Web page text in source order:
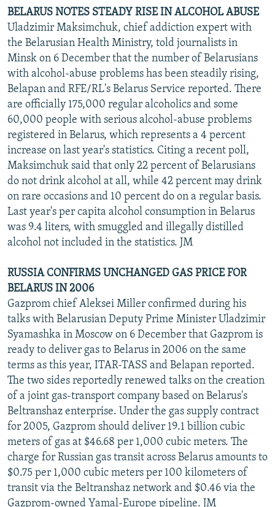
BELARUS NOTES STEADY RISE IN ALCOHOL ABUSE
Uladzimir Maksimchuk, chief addiction expert with
the Belarusian Health Ministry, told journalists in
Minsk on 6 December that the number of Belarusians
with alcohol-abuse problems has been steadily rising,
Belapan and RFE/RL's Belarus Service reported. There
are officially 175,000 regular alcoholics and some
60,000 people with serious alcohol-abuse problems
registered in Belarus, which represents a 4 percent
increase on last year's statistics. Citing a recent poll,
Maksimchuk said that only 22 percent of Belarusians
do not drink alcohol at all, while 42 percent may drink
on rare occasions and 10 percent do on a regular basis.
Last year's per capita alcohol consumption in Belarus
was 9.4 liters, with smuggled and illegally distilled
alcohol not included in the statistics. JM
RUSSIA CONFIRMS UNCHANGED GAS PRICE FOR
BELARUS IN 2006
Gazprom chief Aleksei Miller confirmed during his
talks with Belarusian Deputy Prime Minister Uladzimir
Syamashka in Moscow on 6 December that Gazprom is
ready to deliver gas to Belarus in 2006 on the same
terms as this year, ITAR-TASS and Belapan reported.
The two sides reportedly renewed talks on the creation
of a joint gas-transport company based on Belarus's
Beltranshaz enterprise. Under the gas supply contract
for 2005, Gazprom should deliver 19.1 billion cubic
meters of gas at $46.68 per 1,000 cubic meters. The
charge for Russian gas transit across Belarus amounts to
$0.75 per 1,000 cubic meters per 100 kilometers of
transit via the Beltranshaz network and $0.46 via the
Gazprom-owned Yamal-Europe pipeline. JM